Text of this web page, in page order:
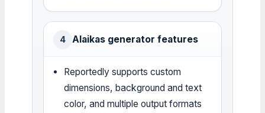
4 Alaikas generator features
Reportedly supports custom
dimensions, background and text
color, and multiple output formats